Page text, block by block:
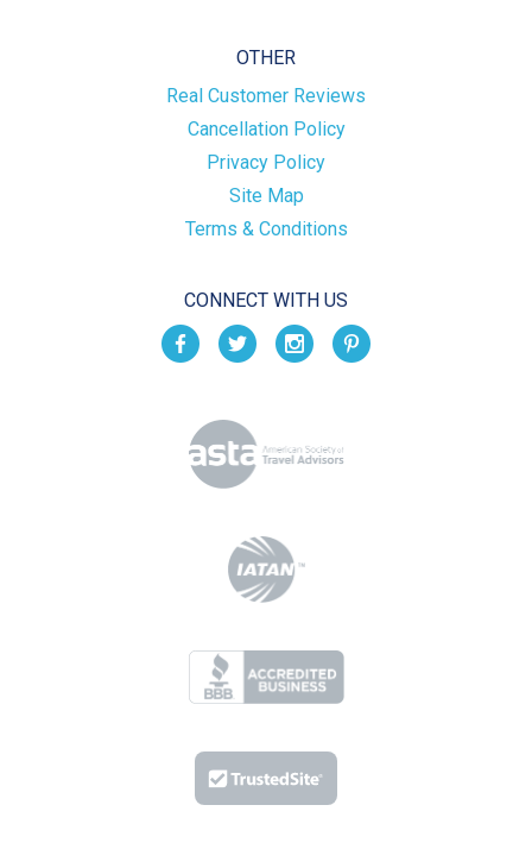
OTHER
Real Customer Reviews
Cancellation Policy
Privacy Policy
Site Map
Terms & Conditions
CONNECT WITH US